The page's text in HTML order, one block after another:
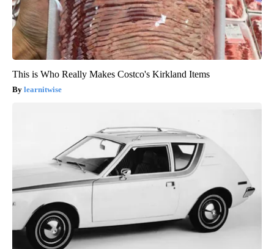
This is Who Really Makes Costco's Kirkland Items
learnitwise